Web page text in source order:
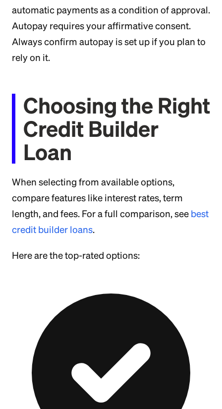
automatic payments as a condition of approval.
Autopay requires your affirmative consent.
Always confirm autopay is set up if you plan to
rely on it.
Choosing the Right
Credit Builder
Loan
When selecting from available options,
compare features like interest rates, term
length, and fees. For a full comparison, see best
credit builder loans.
Here are the top-rated options: